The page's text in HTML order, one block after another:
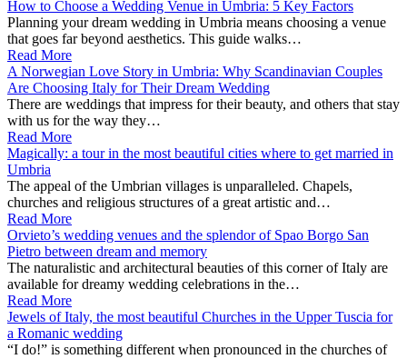
How to Choose a Wedding Venue in Umbria: 5 Key Factors
Planning your dream wedding in Umbria means choosing a venue
that goes far beyond aesthetics. This guide walks…
Read More
A Norwegian Love Story in Umbria: Why Scandinavian Couples
Are Choosing Italy for Their Dream Wedding
There are weddings that impress for their beauty, and others that stay
with us for the way they…
Read More
Magically: a tour in the most beautiful cities where to get married in
Umbria
The appeal of the Umbrian villages is unparalleled. Chapels,
churches and religious structures of a great artistic and…
Read More
Orvieto’s wedding venues and the splendor of Spao Borgo San
Pietro between dream and memory
The naturalistic and architectural beauties of this corner of Italy are
available for dreamy wedding celebrations in the…
Read More
Jewels of Italy, the most beautiful Churches in the Upper Tuscia for
a Romanic wedding
“I do!” is something different when pronounced in the churches of